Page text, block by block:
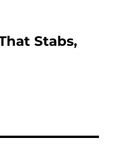
Stabs,